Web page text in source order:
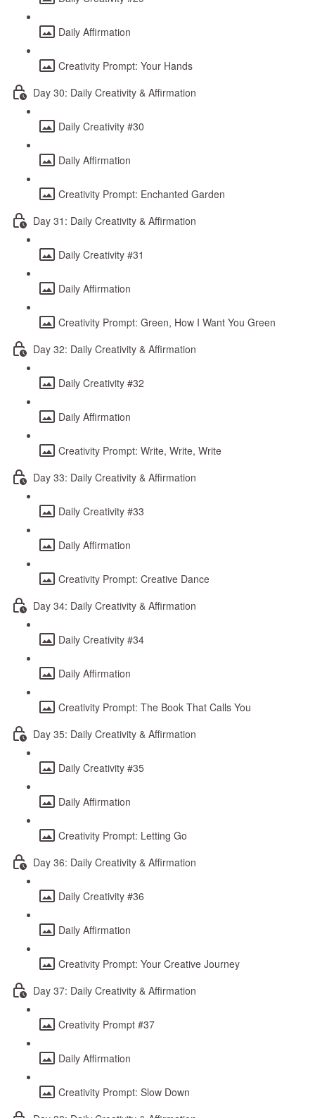
Daily Affirmation
Creativity Prompt: Your Hands
Day 30: Daily Creativity & Affirmation
Daily Creativity #30
Daily Affirmation
Creativity Prompt: Enchanted Garden
Day 31: Daily Creativity & Affirmation
Daily Creativity #31
Daily Affirmation
Creativity Prompt: Green, How I Want You Green
Day 32: Daily Creativity & Affirmation
Daily Creativity #32
Daily Affirmation
Creativity Prompt: Write, Write, Write
Day 33: Daily Creativity & Affirmation
Daily Creativity #33
Daily Affirmation
Creativity Prompt: Creative Dance
Day 34: Daily Creativity & Affirmation
Daily Creativity #34
Daily Affirmation
Creativity Prompt: The Book That Calls You
Day 35: Daily Creativity & Affirmation
Daily Creativity #35
Daily Affirmation
Creativity Prompt: Letting Go
Day 36: Daily Creativity & Affirmation
Daily Creativity #36
Daily Affirmation
Creativity Prompt: Your Creative Journey
Day 37: Daily Creativity & Affirmation
Creativity Prompt #37
Daily Affirmation
Creativity Prompt: Slow Down